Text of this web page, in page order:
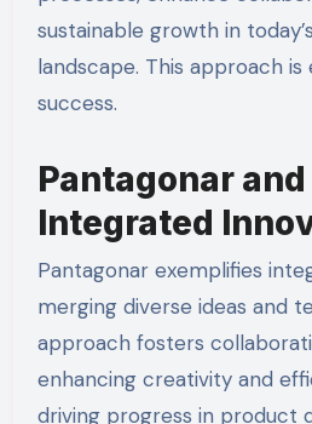
sustainable growth in
landscape. This approach is
success.
Pantagonar
Integrated
Pantagonar exemplifies
merging diverse ideas and
approach fosters
enhancing creativity and
driving progress in product